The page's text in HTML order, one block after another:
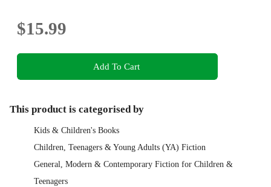
$15.99
Add To Cart
This product is categorised by
Kids & Children's Books
Children, Teenagers & Young Adults (YA) Fiction
General, Modern & Contemporary Fiction for Children &
Teenagers